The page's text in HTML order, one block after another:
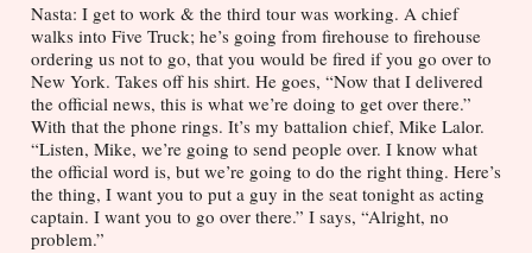
Nasta: I get to work & the third tour was working. A chief
walks into Five Truck; he’s going from firehouse to firehouse
ordering us not to go, that you would be fired if you go over to
New York. Takes off his shirt. He goes, “Now that I delivered
the official news, this is what we’re doing to get over there.”
With that the phone rings. It’s my battalion chief, Mike Lalor.
“Listen, Mike, we’re going to send people over. I know what
the official word is, but we’re going to do the right thing. Here’s
the thing, I want you to put a guy in the seat tonight as acting
captain. I want you to go over there.” I says, “Alright, no
problem.”